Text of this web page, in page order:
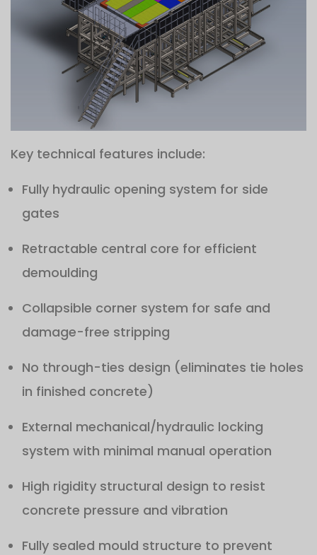
Key technical features include:
Fully hydraulic opening system for side
gates
Retractable central core for efficient
demoulding
Collapsible corner system for safe and
damage-free stripping
No through-ties design (eliminates tie holes
in finished concrete)
External mechanical/hydraulic locking
system with minimal manual operation
High rigidity structural design to resist
concrete pressure and vibration
Fully sealed mould structure to prevent